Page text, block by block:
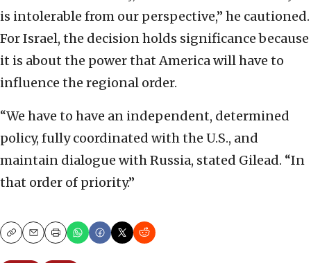
is intolerable from our perspective,” he cautioned.
For Israel, the decision holds significance because
it is about the power that America will have to
influence the regional order.
“We have to have an independent, determined
policy, fully coordinated with the U.S., and
maintain dialogue with Russia, stated Gilead. “In
that order of priority.”
CopyEmailPrint